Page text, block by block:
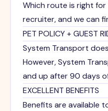
Which route is right for
recruiter, and we can
PET POLICY + GUEST
System Transport
However, System
and up after 90 days
EXCELLENT BENEFITS
Benefits are available